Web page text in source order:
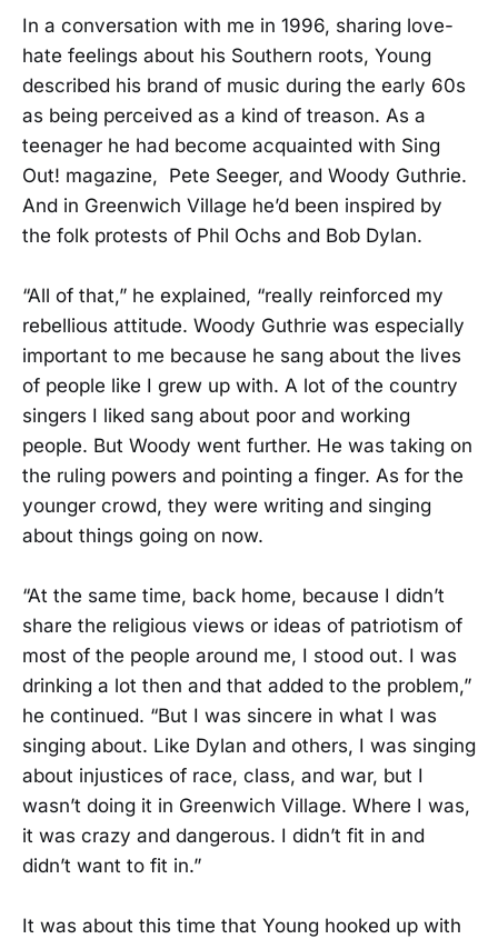
In a conversation with me in 1996, sharing love-
hate feelings about his Southern roots, Young
described his brand of music during the early 60s
as being perceived as a kind of treason. As a
teenager he had become acquainted with Sing
Out! magazine, Pete Seeger, and Woody Guthrie.
And in Greenwich Village he’d been inspired by
the folk protests of Phil Ochs and Bob Dylan.
“All of that,” he explained, “really reinforced my
rebellious attitude. Woody Guthrie was especially
important to me because he sang about the lives
of people like I grew up with. A lot of the country
singers I liked sang about poor and working
people. But Woody went further. He was taking on
the ruling powers and pointing a finger. As for the
younger crowd, they were writing and singing
about things going on now.
“At the same time, back home, because I didn’t
share the religious views or ideas of patriotism of
most of the people around me, I stood out. I was
drinking a lot then and that added to the problem,”
he continued. “But I was sincere in what I was
singing about. Like Dylan and others, I was singing
about injustices of race, class, and war, but I
wasn’t doing it in Greenwich Village. Where I was,
it was crazy and dangerous. I didn’t fit in and
didn’t want to fit in.”
It was about this time that Young hooked up with